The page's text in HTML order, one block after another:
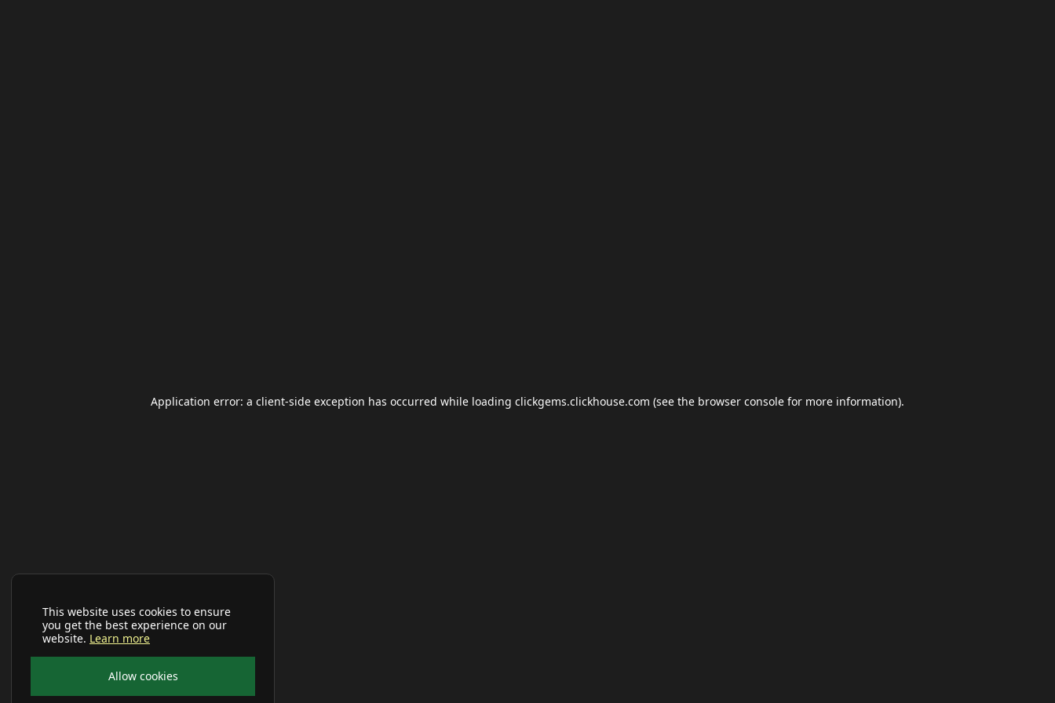
This website uses cookies to ensure
you get the best experience on our
website. Learn more
Allow cookies
Application error: a client-side exception has occurred while loading clickgems.clickhouse.com (see the browser console for more information).